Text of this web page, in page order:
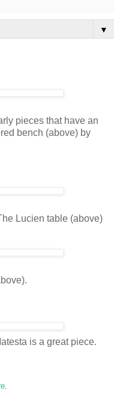
▼
pieces that have an
bench (above) by
Lucien table (above)
is a great piece.